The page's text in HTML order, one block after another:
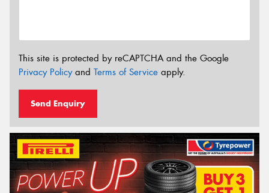
This site is protected by reCAPTCHA and the Google
Privacy Policyand Terms of Service apply.
Send Enquiry